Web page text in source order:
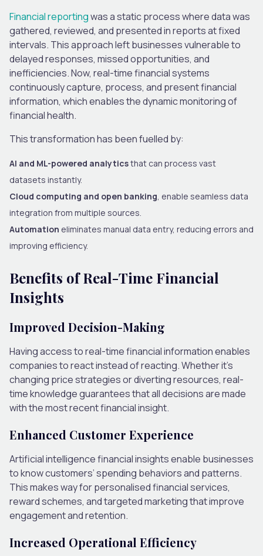
Financial reportingwas a static process where data was
gathered, reviewed, and presented in reports at fixed
intervals. This approach left businesses vulnerable to
delayed responses, missed opportunities, and
inefficiencies. Now, real-time financial systems
continuously capture, process, and present financial
information, which enables the dynamic monitoring of
financial health.
This transformation has been fuelled by:
AI and ML-powered analyticsthat can process vast
datasets instantly.
Cloud computing and open banking , enable seamless data
integration from multiple sources.
Automation eliminates manual data entry, reducing errors and
improving efficiency.
Benefits of Real-Time Financial
Insights
Improved Decision-Making
Having access to real-time financial information enables
companies to react instead of reacting. Whether it’s
changing price strategies or diverting resources, real-
time knowledge guarantees that all decisions are made
with the most recent financial insight.
Enhanced Customer Experience
Artificial intelligence financial insights enable businesses
to know customers’ spending behaviors and patterns.
This makes way for personalised financial services,
reward schemes, and targeted marketing that improve
engagement and retention.
Increased Operational Efficiency